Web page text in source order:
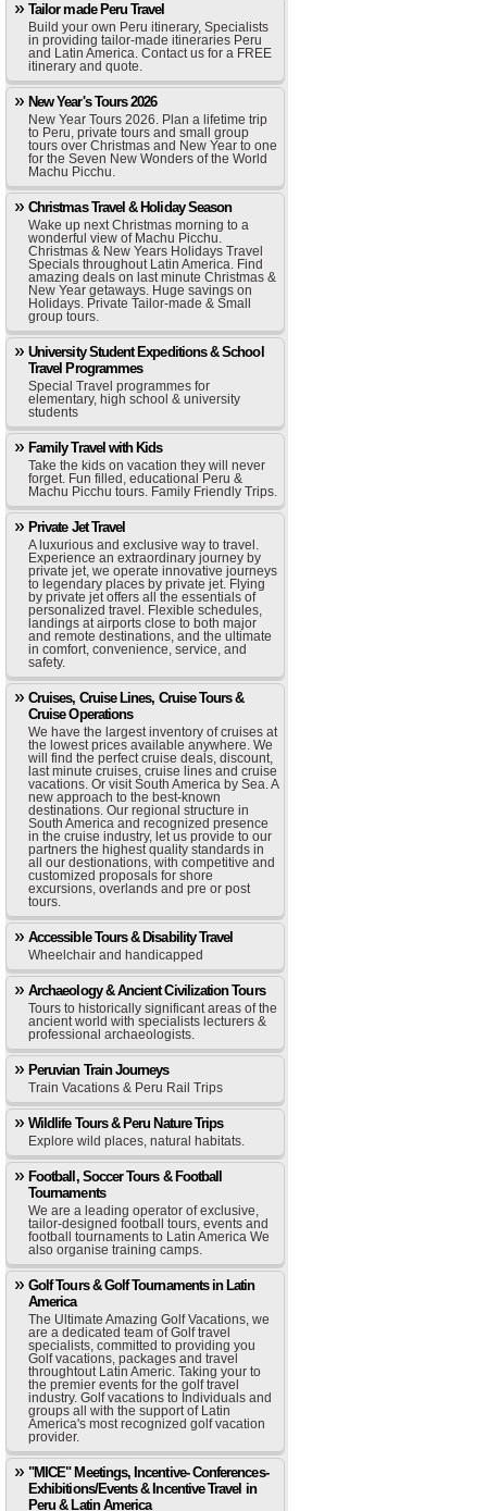
Tailor made Peru Travel
Build your own Peru itinerary, Specialists
in providing tailor-made itineraries Peru
and Latin America. Contact us for a FREE
itinerary and quote.
New Year's Tours 2026
New Year Tours 2026. Plan a lifetime trip
to Peru, private tours and small group
tours over Christmas and New Year to one
for the Seven New Wonders of the World
Machu Picchu.
Christmas Travel & Holiday Season
Wake up next Christmas morning to a
wonderful view of Machu Picchu.
Christmas & New Years Holidays Travel
Specials throughout Latin America. Find
amazing deals on last minute Christmas &
New Year getaways. Huge savings on
Holidays. Private Tailor-made & Small
group tours.
University Student Expeditions & School
Travel Programmes
Special Travel programmes for
elementary, high school & university
students
Family Travel with Kids
Take the kids on vacation they will never
forget. Fun filled, educational Peru &
Machu Picchu tours. Family Friendly Trips.
Private Jet Travel
A luxurious and exclusive way to travel.
Experience an extraordinary journey by
private jet, we operate innovative journeys
to legendary places by private jet. Flying
by private jet offers all the essentials of
personalized travel. Flexible schedules,
landings at airports close to both major
and remote destinations, and the ultimate
in comfort, convenience, service, and
safety.
Cruises, Cruise Lines, Cruise Tours &
Cruise Operations
We have the largest inventory of cruises at
the lowest prices available anywhere. We
will find the perfect cruise deals, discount,
last minute cruises, cruise lines and cruise
vacations. Or visit South America by Sea. A
new approach to the best-known
destinations. Our regional structure in
South America and recognized presence
in the cruise industry, let us provide to our
partners the highest quality standards in
all our destionations, with competitive and
customized proposals for shore
excursions, overlands and pre or post
tours.
Accessible Tours & Disability Travel
Wheelchair and handicapped
Archaeology & Ancient Civilization Tours
Tours to historically significant areas of the
ancient world with specialists lecturers &
professional archaeologists.
Peruvian Train Journeys
Train Vacations & Peru Rail Trips
Wildlife Tours & Peru Nature Trips
Explore wild places, natural habitats.
Football, Soccer Tours & Football
Tournaments
We are a leading operator of exclusive,
tailor-designed football tours, events and
football tournaments to Latin America We
also organise training camps.
Golf Tours & Golf Tournaments in Latin
America
The Ultimate Amazing Golf Vacations, we
are a dedicated team of Golf travel
specialists, committed to providing you
Golf vacations, packages and travel
throughtout Latin Americ. Taking your to
the premier events for the golf travel
industry. Golf vacations to Individuals and
groups all with the support of Latin
America's most recognized golf vacation
provider.
"MICE" Meetings, Incentive- Conferences-
Exhibitions/Events & Incentive Travel in
Peru & Latin America